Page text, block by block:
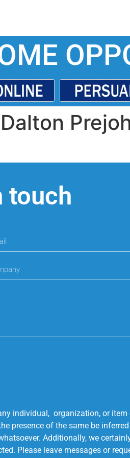
touch
individual, organization, or
presence of the same be
Additionally, we
Please leave messages or